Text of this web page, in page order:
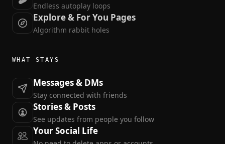
Endless autoplay loops
Explore & For You Pages
Algorithm rabbit holes
WHAT STAYS
Messages & DMs
Stay connected with friends
Stories & Posts
See updates from people you follow
Your Social Life